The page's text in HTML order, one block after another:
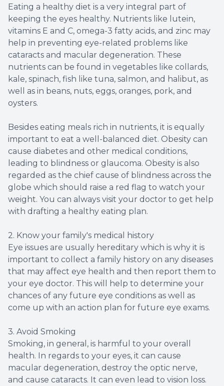
Eating a healthy diet is a very integral part of
keeping the eyes healthy. Nutrients like lutein,
vitamins E and C, omega-3 fatty acids, and zinc may
help in preventing eye-related problems like
cataracts and macular degeneration. These
nutrients can be found in vegetables like collards,
kale, spinach, fish like tuna, salmon, and halibut, as
well as in beans, nuts, eggs, oranges, pork, and
oysters.
Besides eating meals rich in nutrients, it is equally
important to eat a well-balanced diet. Obesity can
cause diabetes and other medical conditions,
leading to blindness or glaucoma. Obesity is also
regarded as the chief cause of blindness across the
globe which should raise a red flag to watch your
weight. You can always visit your doctor to get help
with drafting a healthy eating plan.
2. Know your family's medical history
Eye issues are usually hereditary which is why it is
important to collect a family history on any diseases
that may affect eye health and then report them to
your eye doctor. This will help to determine your
chances of any future eye conditions as well as
come up with an action plan for future eye exams.
3. Avoid Smoking
Smoking, in general, is harmful to your overall
health. In regards to your eyes, it can cause
macular degeneration, destroy the optic nerve,
and cause cataracts. It can even lead to vision loss.